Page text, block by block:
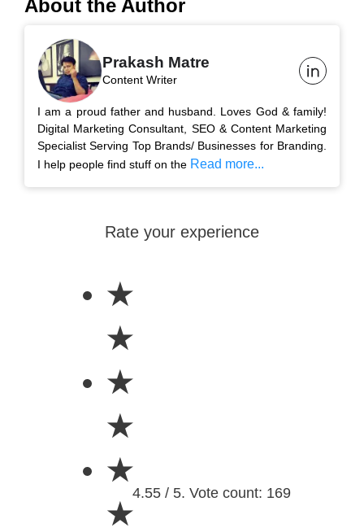
About the Author
Prakash Matre
Content Writer
I am a proud father and husband. Loves God & family!
Digital Marketing Consultant, SEO & Content Marketing
Specialist Serving Top Brands/ Businesses for Branding.
I help people find stuff on the Read more...
Rate your experience
★
★
★
★
★
★
4.55 / 5. Vote count: 169